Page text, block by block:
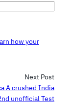
how your
Next Post
A crushed India
unofficial Test